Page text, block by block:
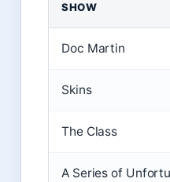
SHOW
Doc Martin
Skins
The Class
A Series of